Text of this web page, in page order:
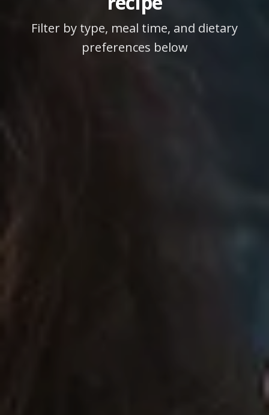
Filter by type, meal time, and dietary
preferences below